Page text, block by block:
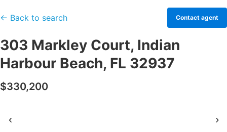
← Back to search Contact agent
303 Markley Court, Indian
Harbour Beach, FL 32937
$330,200
‹ ›